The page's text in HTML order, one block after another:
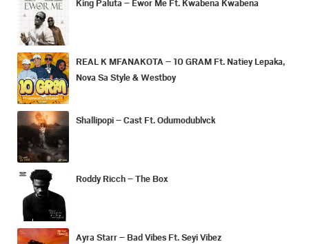
King Paluta – Ewor Me Ft. Kwabena Kwabena
REAL K MFANAKOTA – 10 GRAM Ft. Natiey Lepaka,
Nova Sa Style & Westboy
Shallipopi – Cast Ft. Odumodublvck
Roddy Ricch – The Box
Ayra Starr – Bad Vibes Ft. Seyi Vibez